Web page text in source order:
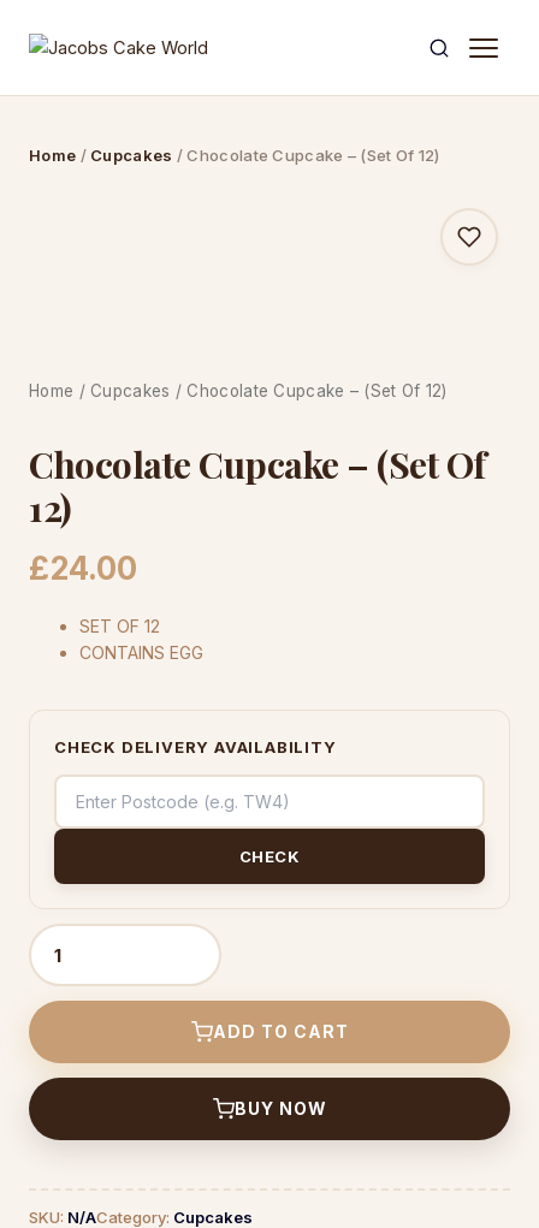
Home / Cupcakes / Chocolate Cupcake – (Set Of 12)
Home / Cupcakes / Chocolate Cupcake – (Set Of 12)
Chocolate Cupcake – (Set Of
12)
£24.00
SET OF 12
CONTAINS EGG
CHECK DELIVERY AVAILABILITY
CHECK
Chocolate
Cupcake
-
Of
12)
ADD TO CART
BUY NOW
SKU: N/ACategory: Cupcakes